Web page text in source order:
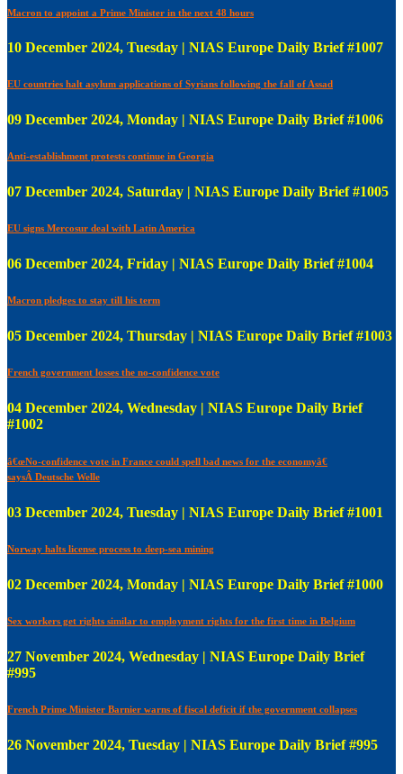
Macron to appoint a Prime Minister in the next 48 hours
10 December 2024, Tuesday | NIAS Europe Daily Brief #1007
EU countries halt asylum applications of Syrians following the fall of Assad
09 December 2024, Monday | NIAS Europe Daily Brief #1006
Anti-establishment protests continue in Georgia
07 December 2024, Saturday | NIAS Europe Daily Brief #1005
EU signs Mercosur deal with Latin America
06 December 2024, Friday | NIAS Europe Daily Brief #1004
Macron pledges to stay till his term
05 December 2024, Thursday | NIAS Europe Daily Brief #1003
French government losses the no-confidence vote
04 December 2024, Wednesday | NIAS Europe Daily Brief
#1002
â€œNo-confidence vote in France could spell bad news for the economyâ€
saysÂ Deutsche Welle
03 December 2024, Tuesday | NIAS Europe Daily Brief #1001
Norway halts license process to deep-sea mining
02 December 2024, Monday | NIAS Europe Daily Brief #1000
Sex workers get rights similar to employment rights for the first time in Belgium
27 November 2024, Wednesday | NIAS Europe Daily Brief
#995
French Prime Minister Barnier warns of fiscal deficit if the government collapses
26 November 2024, Tuesday | NIAS Europe Daily Brief #995